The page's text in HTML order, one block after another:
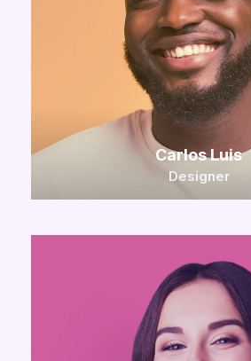
Carlos Luis
Designer